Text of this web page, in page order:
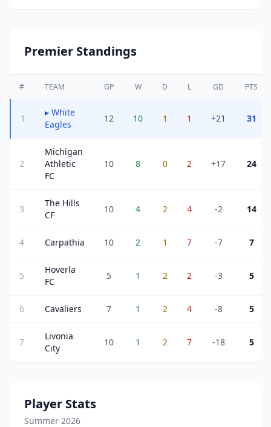
Premier Standings
# TEAM GP W D L GD PTS
1
▸ White
Eagles
12 10 1 1 +21 31
2
Michigan
Athletic
FC
10 8 0 2 +17 24
3
The Hills
CF
10 4 2 4 -2 14
4 Carpathia 10 2 1 7 -7 7
5
Hoverla
FC
5 1 2 2 -3 5
6 Cavaliers 7 1 2 4 -8 5
7
Livonia
City
10 1 2 7 -18 5
Player Stats
Summer 2026